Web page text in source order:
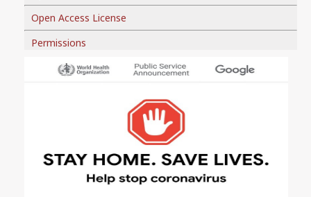
Open Access License
Permissions